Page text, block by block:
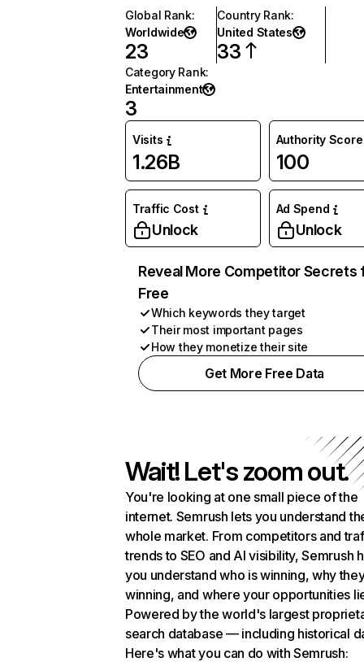
Global Rank:
Worldwide
23
Country Rank:
United States
33
Category Rank:
Entertainment
3
Visits
1.26B
Authority Score
100
Traffic Cost
Unlock
Ad Spend
Unlock
Reveal More Competitor Secrets
Free
Which keywords they target
Their most important pages
How they monetize their site
Get More Free Data
Wait! Let's zoom out.
You're looking at one small piece of the
internet. Semrush lets you understand
whole market. From competitors and
trends to SEO and AI visibility, Semrush
you understand who is winning, why
winning, and where your opportunities
Powered by the world's largest
search database — including historical
Here's what you can do with Semrush: